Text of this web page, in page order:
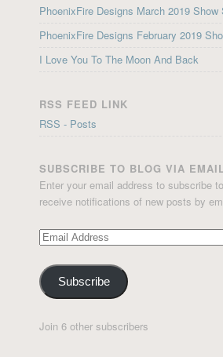
PhoenixFire Designs March 2019 Show
PhoenixFire Designs February 2019
I Love You To The Moon And Back
RSS FEED LINK
RSS - Posts
SUBSCRIBE TO BLOG VIA
Enter your email address to subscribe
receive notifications of new posts by
Email
Subscribe
Join 6 other subscribers